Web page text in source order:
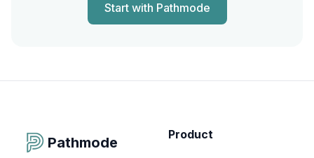
Start with Pathmode
Pathmode Product